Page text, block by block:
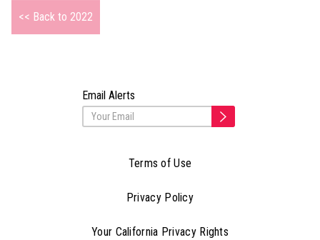
<< Back to 2022
Email Alerts
Terms of Use
Privacy Policy
Your California Privacy Rights